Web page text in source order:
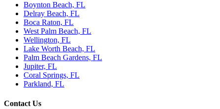
Boynton Beach, FL
Delray Beach, FL
Boca Raton, FL
West Palm Beach, FL
Wellington, FL
Lake Worth Beach, FL
Palm Beach Gardens, FL
Jupiter, FL
Coral Springs, FL
Parkland, FL
Contact Us